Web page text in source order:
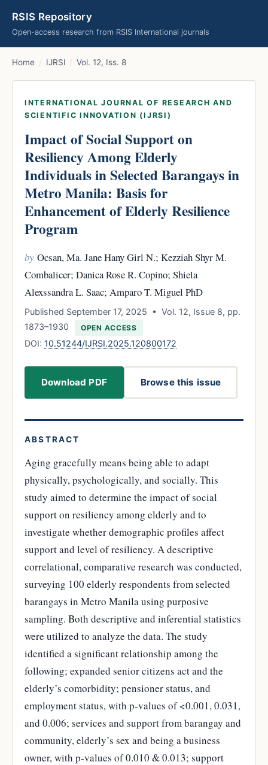
RSIS Repository
Open-access research from RSIS International journals
Home / IJRSI / Vol. 12, Iss. 8
INTERNATIONAL JOURNAL OF RESEARCH AND
SCIENTIFIC INNOVATION (IJRSI)
Impact of Social Support on
Resiliency Among Elderly
Individuals in Selected Barangays in
Metro Manila: Basis for
Enhancement of Elderly Resilience
Program
by Ocsan, Ma. Jane Hany Girl N.; Kezziah Shyr M.
Combalicer; Danica Rose R. Copino; Shiela
Alexssandra L. Saac; Amparo T. Miguel PhD
Published September 17, 2025 • Vol. 12, Issue 8, pp.
1873–1930
OPEN ACCESS
DOI: 10.51244/IJRSI.2025.120800172
Download PDF Browse this issue
ABSTRACT
Aging gracefully means being able to adapt
physically, psychologically, and socially. This
study aimed to determine the impact of social
support on resiliency among elderly and to
investigate whether demographic profiles affect
support and level of resiliency. A descriptive
correlational, comparative research was conducted,
surveying 100 elderly respondents from selected
barangays in Metro Manila using purposive
sampling. Both descriptive and inferential statistics
were utilized to analyze the data. The study
identified a significant relationship among the
following; expanded senior citizens act and the
elderly’s comorbidity; pensioner status, and
employment status, with p-values of <0.001, 0.031,
and 0.006; services and support from barangay and
community, elderly’s sex and being a business
owner, with p-values of 0.010 & 0.013; support